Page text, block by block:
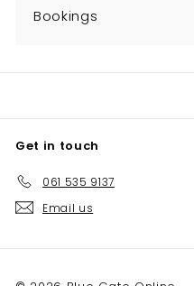
Bookings
Get in touch
061 535 9137
Email us